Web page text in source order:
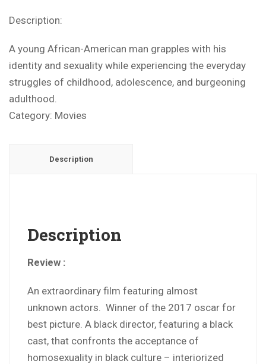
Description:
A young African-American man grapples with his
identity and sexuality while experiencing the everyday
struggles of childhood, adolescence, and burgeoning
adulthood.
Category: Movies
Description
Description
Review :
An extraordinary film featuring almost
unknown actors. Winner of the 2017 oscar for
best picture. A black director, featuring a black
cast, that confronts the acceptance of
homosexuality in black culture – interiorized